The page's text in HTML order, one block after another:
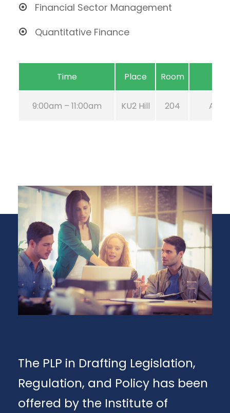
Financial Sector Management
Quantitative Finance
Time Place Room
9:00am – 11:00am KU2 Hill 204 Aug
The PLP in Drafting Legislation,
Regulation, and Policy has been
offered by the Institute of